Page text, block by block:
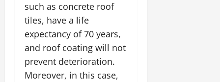
such as concrete roof
tiles, have a life
expectancy of 70 years,
and roof coating will not
prevent deterioration.
Moreover, in this case,